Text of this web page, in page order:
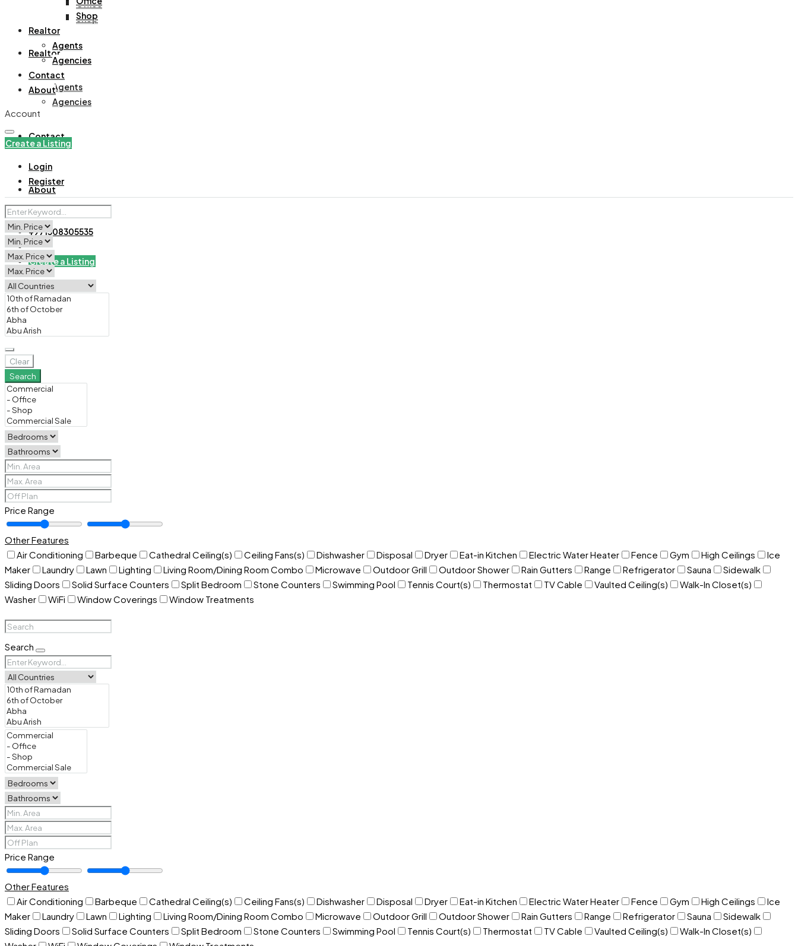
Office
Shop
Realtor
Agents
Agencies
Contact
About
+971508305535
Create a Listing
Shop
Realtor
Agents
Agencies
Contact
About
Account
Create a Listing
Login
Register
Clear
Search
Price Range
Other Features
Air Conditioning
Barbeque Cathedral Ceiling(s) Ceiling Fans(s) Dishwasher Disposal Dryer Eat-in Kitchen Electric Water Heater Fence Gym High Ceilings
Ice
Maker
Laundry Lawn Lighting Living Room/Dining Room Combo Microwave Outdoor Grill Outdoor Shower Rain Gutters Range Refrigerator Sauna
Sidewalk
Sliding Doors
Solid Surface Counters Split Bedroom Stone Counters Swimming Pool Tennis Court(s) Thermostat TV Cable Vaulted Ceiling(s)
Walk-In Closet(s)
Washer
WiFi Window Coverings Window Treatments
Search
Price Range
Other Features
Air Conditioning
Barbeque Cathedral Ceiling(s) Ceiling Fans(s) Dishwasher Disposal Dryer Eat-in Kitchen Electric Water Heater Fence Gym High Ceilings
Ice
Maker
Laundry Lawn Lighting Living Room/Dining Room Combo Microwave Outdoor Grill Outdoor Shower Rain Gutters Range Refrigerator Sauna
Sidewalk
Sliding Doors
Solid Surface Counters Split Bedroom Stone Counters Swimming Pool Tennis Court(s) Thermostat TV Cable Vaulted Ceiling(s)
Walk-In Closet(s)